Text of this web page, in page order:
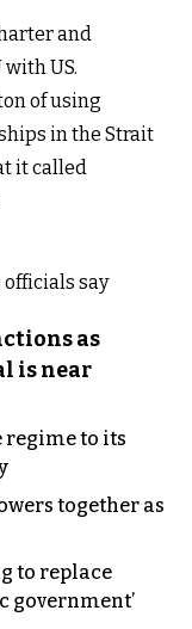
and
US.
of using
in the Strait
it called
as
is near
regime to its
together as
to replace
government’